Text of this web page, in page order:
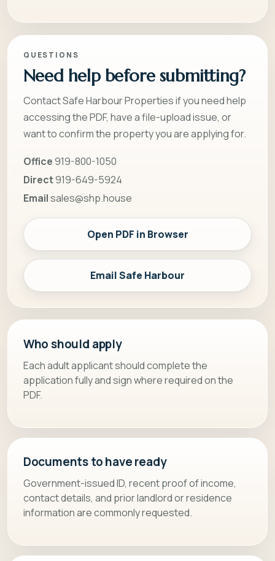
QUESTIONS
Need help before submitting?
Contact Safe Harbour Properties if you need help
accessing the PDF, have a file-upload issue, or
want to confirm the property you are applying for.
Office919-800-1050
Direct919-649-5924
Emailsales@shp.house
Open PDF in Browser
Email Safe Harbour
Who should apply
Each adult applicant should complete the
application fully and sign where required on the
PDF.
Documents to have ready
Government-issued ID, recent proof of income,
contact details, and prior landlord or residence
information are commonly requested.